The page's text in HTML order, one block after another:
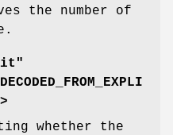
the number of
whether the